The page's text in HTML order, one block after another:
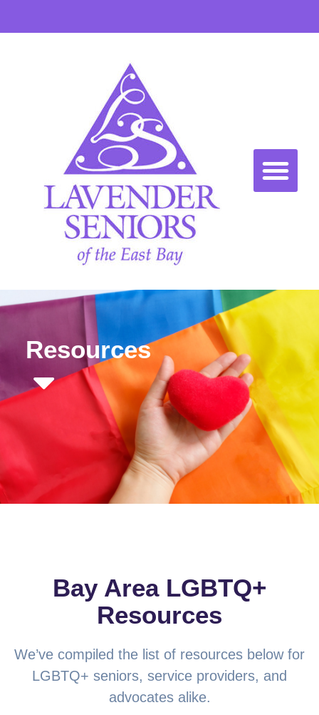
Resources
Bay Area LGBTQ+
Resources
We’ve compiled the list of resources below for
LGBTQ+ seniors, service providers, and
advocates alike.